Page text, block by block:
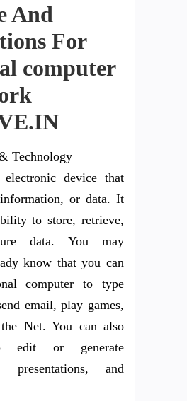
And
For
computer
device that
or data. It
to store, retrieve,
data. You may
know that you can
computer to type
email, play games,
Net. You can also
or generate
presentations, and